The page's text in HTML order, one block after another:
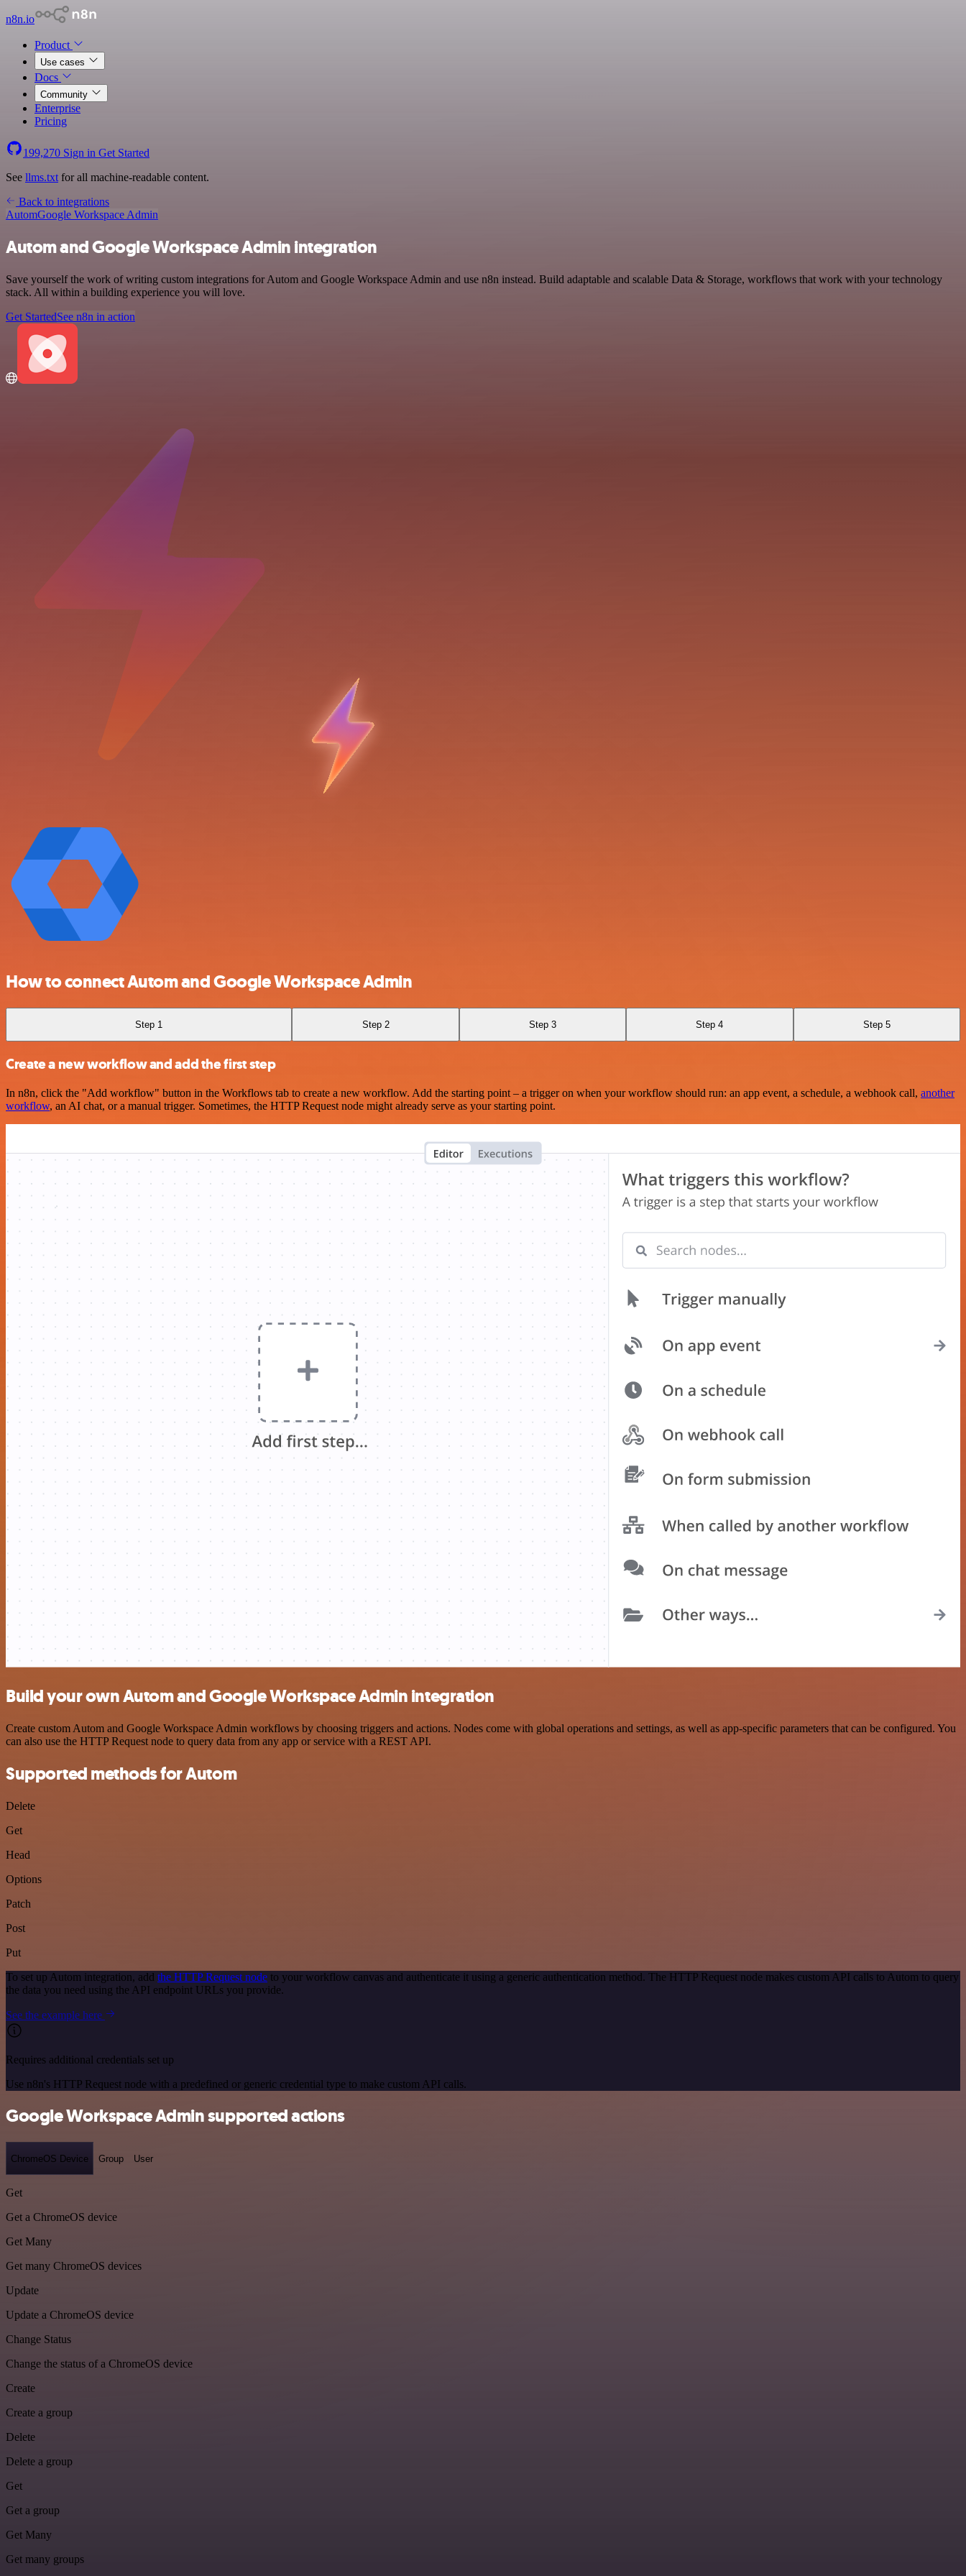
n8n.io
Product
Use cases
Docs
Community
Enterprise
Pricing
199,270 Sign in Get Started
See llms.txt for all machine-readable content.
Back to integrations
AutomGoogle Workspace Admin
Autom and Google Workspace Admin integration
Save yourself the work of writing custom integrations for Autom and Google Workspace Admin and use n8n instead. Build adaptable and scalable Data & Storage, workflows that work with your technology
stack. All within a building experience you will love.
Get StartedSee n8n in action
How to connect Autom and Google Workspace Admin
Step 1 Step 2 Step 3 Step 4 Step 5
Create a new workflow and add the first step
In n8n, click the "Add workflow" button in the Workflows tab to create a new workflow. Add the starting point – a trigger on when your workflow should run: an app event, a schedule, a webhook call, another
workflow, an AI chat, or a manual trigger. Sometimes, the HTTP Request node might already serve as your starting point.
Build your own Autom and Google Workspace Admin integration
Create custom Autom and Google Workspace Admin workflows by choosing triggers and actions. Nodes come with global operations and settings, as well as app-specific parameters that can be configured. You
can also use the HTTP Request node to query data from any app or service with a REST API.
Supported methods for Autom
Delete
Get
Head
Options
Patch
Post
Put
To set up Autom integration, add the HTTP Request node to your workflow canvas and authenticate it using a generic authentication method. The HTTP Request node makes custom API calls to Autom to query
the data you need using the API endpoint URLs you provide.
See the example here
Requires additional credentials set up
Use n8n's HTTP Request node with a predefined or generic credential type to make custom API calls.
Google Workspace Admin supported actions
ChromeOS Device Group User
Get
Get a ChromeOS device
Get Many
Get many ChromeOS devices
Update
Update a ChromeOS device
Change Status
Change the status of a ChromeOS device
Create
Create a group
Delete
Delete a group
Get
Get a group
Get Many
Get many groups